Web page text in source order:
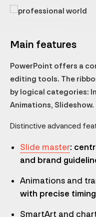
Main features
PowerPoint offers a
editing tools. The
by logical categories:
Animations, Slideshow.
Distinctive advanced
Slide master:
and brand
Animations and
with precise
SmartArt and